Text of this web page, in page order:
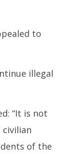
to
illegal
“It is not
civilian
of the